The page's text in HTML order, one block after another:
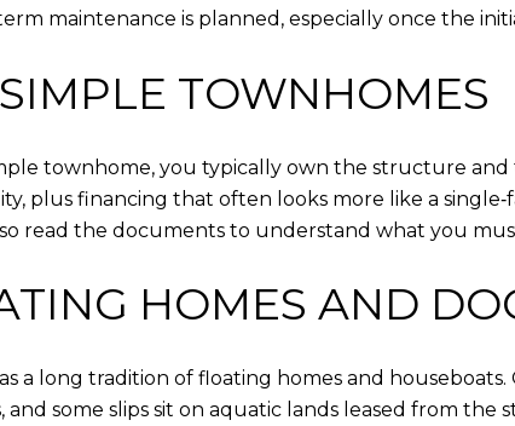
maintenance is planned, especially once the
TOWNHOMES
townhome, you typically own the structure
plus financing that often looks more like a
read the documents to understand what you
HOMES AND
a long tradition of floating homes and
some slips sit on aquatic lands leased from the